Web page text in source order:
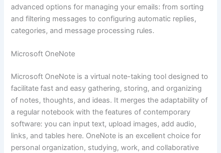
advanced options for managing your emails: from sorting
and filtering messages to configuring automatic replies,
categories, and message processing rules.
Microsoft OneNote
Microsoft OneNote is a virtual note-taking tool designed to
facilitate fast and easy gathering, storing, and organizing
of notes, thoughts, and ideas. It merges the adaptability of
a regular notebook with the features of contemporary
software: you can input text, upload images, add audio,
links, and tables here. OneNote is an excellent choice for
personal organization, studying, work, and collaborative